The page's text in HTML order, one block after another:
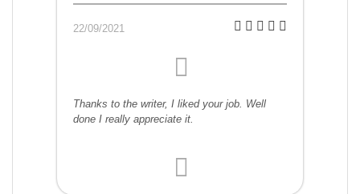
22/09/2021
Thanks to the writer, I liked your job. Well
done I really appreciate it.